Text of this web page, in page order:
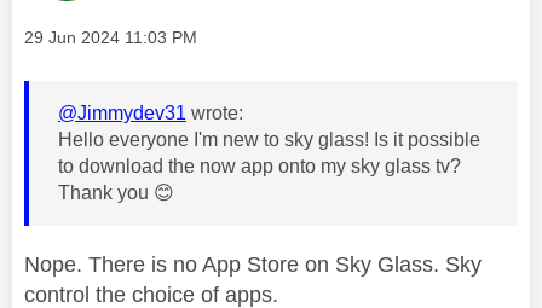
Message posted on
‎29 Jun 2024 11:03 PM
@Jimmydev31 wrote:
Hello everyone I'm new to sky glass! Is it possible
to download the now app onto my sky glass tv?
Thank you 😊
Nope. There is no App Store on Sky Glass. Sky
control the choice of apps.